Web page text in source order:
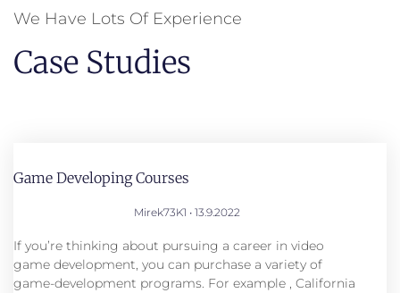
We Have Lots Of Experience
Case Studies
Game Developing Courses
Mirek73K1 13.9.2022
If you’re thinking about pursuing a career in video
game development, you can purchase a variety of
game-development programs. For example , California